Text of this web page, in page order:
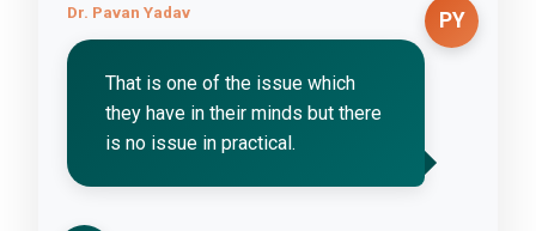
PY
Dr. Pavan Yadav
That is one of the issue which
they have in their minds but there
is no issue in practical.